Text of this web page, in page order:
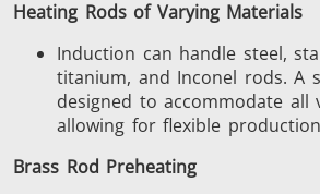
Heating Rods of Varying Materials
Induction can handle steel,
titanium, and Inconel rods. A
designed to accommodate all
allowing for flexible
Brass Rod Preheating